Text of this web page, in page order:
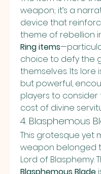
weapon; it’s a
device that
theme of rebellion
Ring items
choice to defy the
themselves. Its lore
but powerful,
players to consider
cost of divine
4. Blasphemous
This grotesque yet
weapon belonged